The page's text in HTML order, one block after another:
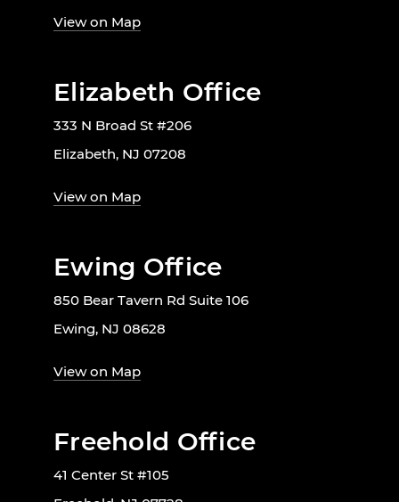
View on Map
Elizabeth Office
333 N Broad St #206
Elizabeth, NJ 07208
View on Map
Ewing Office
850 Bear Tavern Rd Suite 106
Ewing, NJ 08628
View on Map
Freehold Office
41 Center St #105